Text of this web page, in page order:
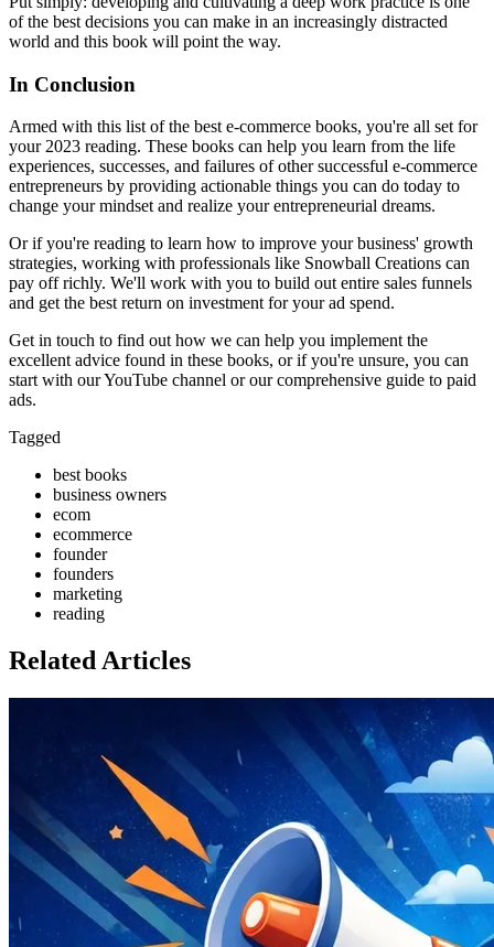
of the best decisions you can make in an increasingly distracted
world and this book will point the way.
In Conclusion
Armed with this list of the best e-commerce books, you're all set for
your 2023 reading. These books can help you learn from the life
experiences, successes, and failures of other successful e-commerce
entrepreneurs by providing actionable things you can do today to
change your mindset and realize your entrepreneurial dreams.
Or if you're reading to learn how to improve your business' growth
strategies, working with professionals like Snowball Creations can
pay off richly. We'll work with you to build out entire sales funnels
and get the best return on investment for your ad spend.
Get in touch to find out how we can help you implement the
excellent advice found in these books, or if you're unsure, you can
start with our YouTube channel or our comprehensive guide to paid
ads.
Tagged
best books
business owners
ecom
ecommerce
founder
founders
marketing
reading
Related Articles